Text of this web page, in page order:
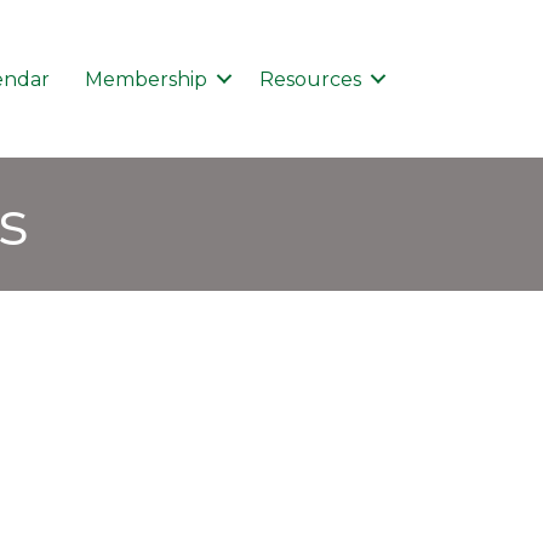
Membership Resources